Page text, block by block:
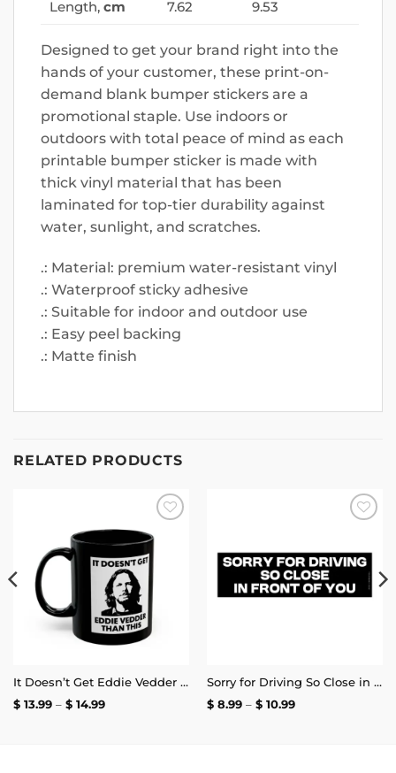
Length, cm 7.62 9.53
Designed to get your brand right into the
hands of your customer, these print-on-
demand blank bumper stickers are a
promotional staple. Use indoors or
outdoors with total peace of mind as each
printable bumper sticker is made with
thick vinyl material that has been
laminated for top-tier durability against
water, sunlight, and scratches.
.: Material: premium water-resistant vinyl
.: Waterproof sticky adhesive
.: Suitable for indoor and outdoor use
.: Easy peel backing
.: Matte finish
RELATED PRODUCTS
Add to
wishlist
It Doesn’t Get Eddie Vedder Than This Mug
$13.99 – $14.99Price
Sorry for Driving So Close in Front of You Bumper Sticker
$8.99 – $10.99Price